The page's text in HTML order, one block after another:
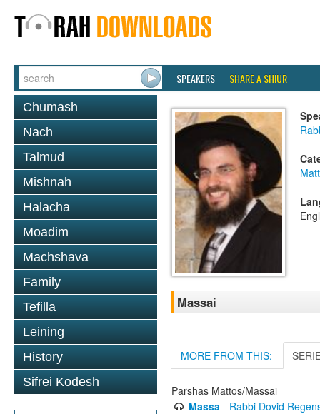
SPEAKERS SHARE A SHIUR
Chumash
Nach
Talmud
Mishnah
Halacha
Moadim
Machshava
Family
Tefilla
Leining
History
Sifrei Kodesh
Massai
MORE FROM THIS:
Parshas Mattos/Massai
Massa- Rabbi Dovid